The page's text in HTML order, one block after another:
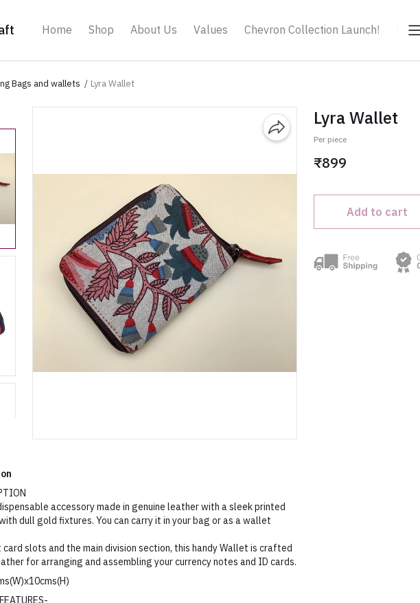
Home Shop About Us Values Chevron Collection Launch! Blog
Bags and wallets Lyra Wallet
accessory made in genuine leather with a sleek printed
dull gold fixtures. You can carry it in your bag or as a wallet
slots and the main division section, this handy Wallet is crafted
for arranging and assembling your currency notes and ID cards.
Lyra Wallet
Per piece
₹899
Add to cart